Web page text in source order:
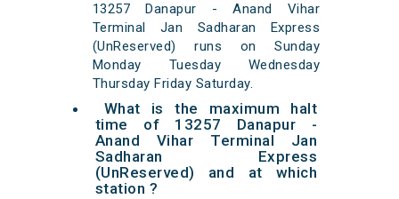
13257 Danapur - Anand Vihar
Terminal Jan Sadharan Express
(UnReserved) runs on Sunday
Monday Tuesday Wednesday
Thursday Friday Saturday.
What is the maximum halt
time of 13257 Danapur -
Anand Vihar Terminal Jan
Sadharan Express
(UnReserved) and at which
station ?